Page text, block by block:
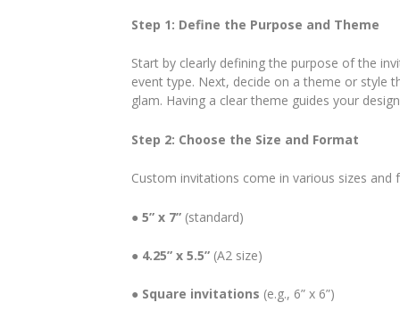
Step 1: Define the Purpose and Theme
Start by clearly defining the purpose of the
event type. Next, decide on a theme or style
glam. Having a clear theme guides your
Step 2: Choose the Size and Format
Custom invitations come in various sizes
●5” x 7” (standard)
● 4.25” x 5.5” (A2 size)
● Square invitations (e.g., 6” x 6”)